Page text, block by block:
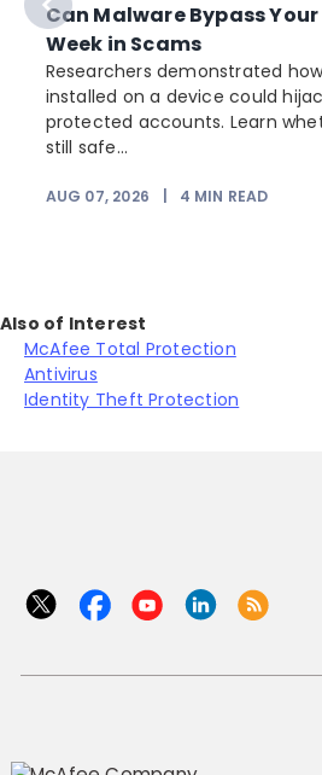
Can Malware Bypass
Week in Scams
Researchers demonstrated
installed on a device could
protected accounts. Learn
still safe...
AUG 07, 2026 4 MIN READ
Also of Interest
McAfee Total Protection
Antivirus
Identity Theft Protection